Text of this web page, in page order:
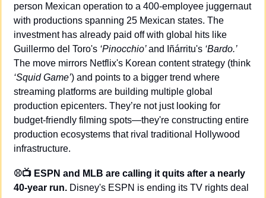
person Mexican operation to a 400-employee juggernaut
with productions spanning 25 Mexican states. The
investment has already paid off with global hits like
Guillermo del Toro's ‘Pinocchio’ and Iñárritu's ‘Bardo.’
‘Squid Game’) and points to a bigger trend where
streaming platforms are building multiple global
production epicenters. They’re not just looking for
budget-friendly filming spots—they're constructing entire
production ecosystems that rival traditional Hollywood
infrastructure.
⚾️📺 ESPN and MLB are calling it quits after a nearly
40-year run. Disney's ESPN is ending its TV rights deal